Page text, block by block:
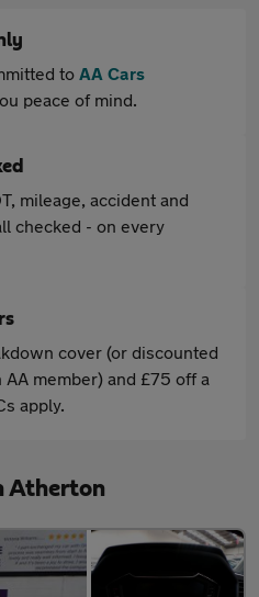
to AA Cars
peace of mind.
mileage, accident and
checked - on every
cover (or discounted
member) and £75 off a
apply.
Atherton